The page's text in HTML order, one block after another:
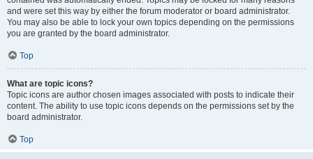
and were set this way by either the forum moderator or board administrator.
You may also be able to lock your own topics depending on the permissions
you are granted by the board administrator.
Top
What are topic icons?
Topic icons are author chosen images associated with posts to indicate their
content. The ability to use topic icons depends on the permissions set by the
board administrator.
Top